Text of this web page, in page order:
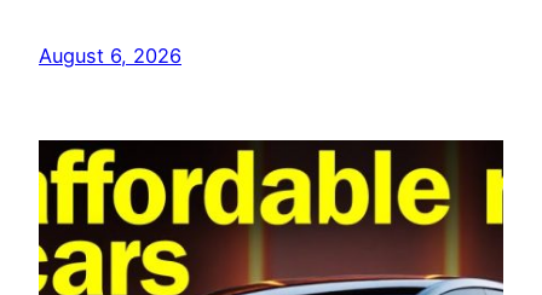
August 6, 2026